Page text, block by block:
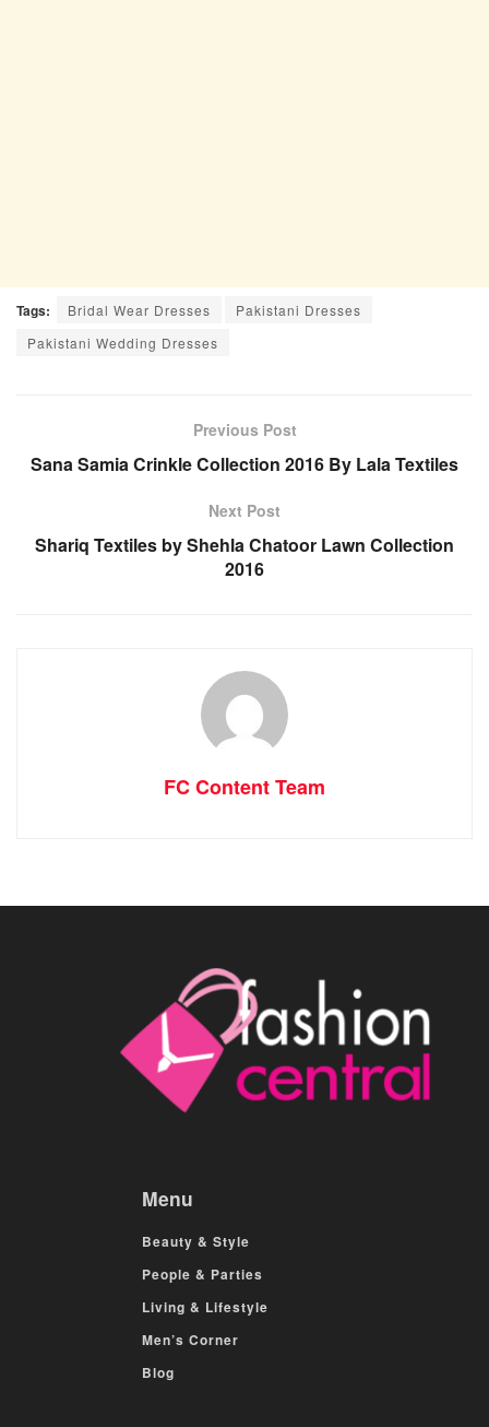
Tags: Bridal Wear Dresses
Pakistani Dresses
Pakistani Wedding Dresses
Previous Post
Sana Samia Crinkle Collection 2016 By Lala Textiles
Next Post
Shariq Textiles by Shehla Chatoor Lawn Collection
2016
FC Content Team
Menu
Beauty & Style
People & Parties
Living & Lifestyle
Men’s Corner
Blog